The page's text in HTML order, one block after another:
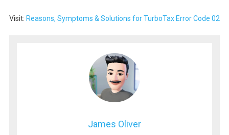
Visit: Reasons, Symptoms & Solutions for TurboTax Error Code 02
James Oliver